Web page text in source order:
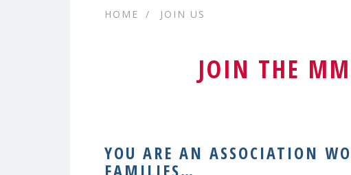
HOME JOIN US
JOIN THE
YOU ARE AN ASSOCIATION